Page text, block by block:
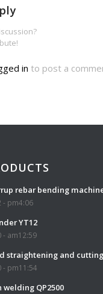
in to post a
rebar bending
- pm4:06
YT12
- am12:59
straightening and
- pm11:54
welding QP2500